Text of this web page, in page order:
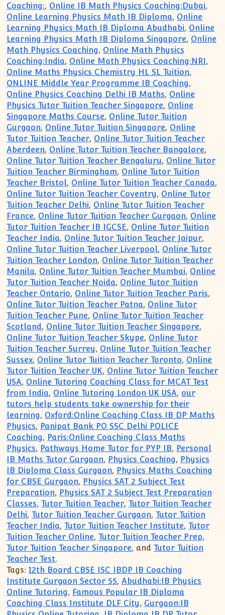
Coaching:, Online IB Math Physics Coaching:Dubai,
Online Learning Physics Math IB Diploma, Online
Learning Physics Math IB Diploma Abudhabi, Online
Learning Physics Math IB Diploma Singapore, Online
Math Physics Coaching, Online Math Physics
Coaching:India, Online Math Physics Coaching:NRI,
Online Maths Physics Chemistry HL SL Tuition,
ONLINE Middle Year Programme IB Coaching,
Online Physics Coaching Delhi IB Maths, Online
Physics Tutor Tuition Teacher Singapore, Online
Singapore Maths Course, Online Tutor Tuition
Gurgaon, Online Tutor Tuition Singapore, Online
Tutor Tuition Teacher, Online Tutor Tuition Teacher
Aberdeen, Online Tutor Tuition Teacher Bangalore,
Online Tutor Tuition Teacher Bengaluru, Online Tutor
Tuition Teacher Birmingham, Online Tutor Tuition
Teacher Bristol, Online Tutor Tuition Teacher Canada,
Online Tutor Tuition Teacher Coventry, Online Tutor
Tuition Teacher Delhi, Online Tutor Tuition Teacher
France, Online Tutor Tuition Teacher Gurgaon, Online
Tutor Tuition Teacher IB IGCSE, Online Tutor Tuition
Teacher India, Online Tutor Tuition Teacher Jaipur,
Online Tutor Tuition Teacher Liverpool, Online Tutor
Tuition Teacher London, Online Tutor Tuition Teacher
Manila, Online Tutor Tuition Teacher Mumbai, Online
Tutor Tuition Teacher Noida, Online Tutor Tuition
Teacher Ontario, Online Tutor Tuition Teacher Paris,
Online Tutor Tuition Teacher Patna, Online Tutor
Tuition Teacher Pune, Online Tutor Tuition Teacher
Scotland, Online Tutor Tuition Teacher Singapore,
Online Tutor Tuition Teacher Skype, Online Tutor
Tuition Teacher Surrey, Online Tutor Tuition Teacher
Sussex, Online Tutor Tuition Teacher Toronto, Online
Tutor Tuition Teacher UK, Online Tutor Tuition Teacher
USA, Online Tutoring Coaching Class for MCAT Test
from India, Online Tutoring London UK USA, our
tutors help students take ownership for their
learning, Oxford:Online Coaching Class IB DP Maths
Physics, Panipat Bank PO SSC Delhi POLICE
Coaching, Paris:Online Coaching Class Maths
Physics, Pathways Home Tutor for PYP IB, Personal
IB Maths Tutor Gurgaon, Physics Coaching, Physics
IB Diploma Class Gurgaon, Physics Maths Coaching
for CBSE Gurgaon, Physics SAT 2 Subject Test
Preparation, Physics SAT 2 Subject Test Preparation
Classes,Tutor Tuition Teacher,Tutor Tuition Teacher
Delhi,Tutor Tuition Teacher Gurgaon,Tutor Tuition
Teacher India,Tutor Tuition Teacher Institute,Tutor
Tuition Teacher Online,Tutor Tuition Teacher Prep,
Tutor Tuition Teacher Singapore, andTutor Tuition
Teacher Test.
Tags: 12th Board CBSE ISC IBDP IB Coaching
Institute Gurgaon Sector 55,Abudhabi:IB Physics
Online Tutoring, Famous Popular IB Diploma
Coaching Class Institute DLF City, Gurgaon:IB